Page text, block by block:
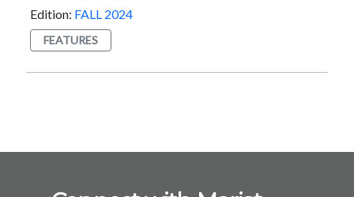
potential to inspire generations of students, faculty,
staff, and alumni. A dynamic hub of innovation and
learning, Dyson’s impressive design sets the tone for a
Edition: FALL 2024
FEATURES